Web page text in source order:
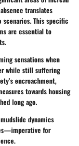
translates
This specific
are essential to
sensations when
while still suffering
encroachment,
towards housing
long ago.
dynamics
for